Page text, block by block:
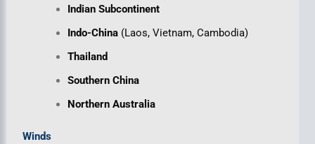
Indian Subcontinent
Indo-China (Laos, Vietnam, Cambodia)
Thailand
Southern China
Northern Australia
Winds